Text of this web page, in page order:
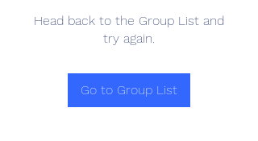
Head back to the Group List and
try again.
Go to Group List